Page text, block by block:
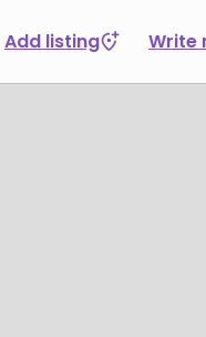
Add listing Write